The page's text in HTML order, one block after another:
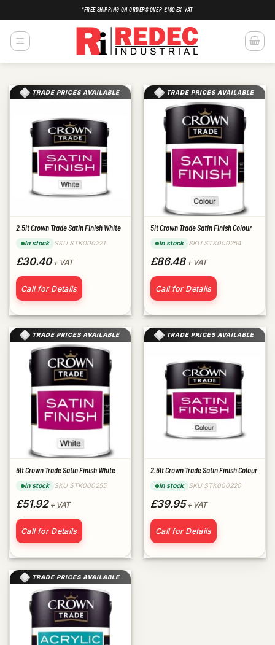
to
content
*FREE SHIPPING ON ORDERS OVER £100 EX-VAT
TRADE PRICES AVAILABLE
2.5lt Crown Trade Satin Finish White
In stock SKU STK000221
£30.40+ VAT
Call for Details
TRADE PRICES AVAILABLE
5lt Crown Trade Satin Finish Colour
In stock SKU STK000254
£86.48+ VAT
Call for Details
TRADE PRICES AVAILABLE
5lt Crown Trade Satin Finish White
In stock SKU STK000255
£51.92+ VAT
Call for Details
TRADE PRICES AVAILABLE
2.5lt Crown Trade Satin Finish Colour
In stock SKU STK000220
£39.95+ VAT
Call for Details
TRADE PRICES AVAILABLE